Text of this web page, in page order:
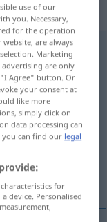
use of our
you. Necessary,
for the operation
are always
Marketing
advertising are only
Agree" button. Or
your consent at
like more
simply click on
data processing can
you can find our legal
for
device. Personalised